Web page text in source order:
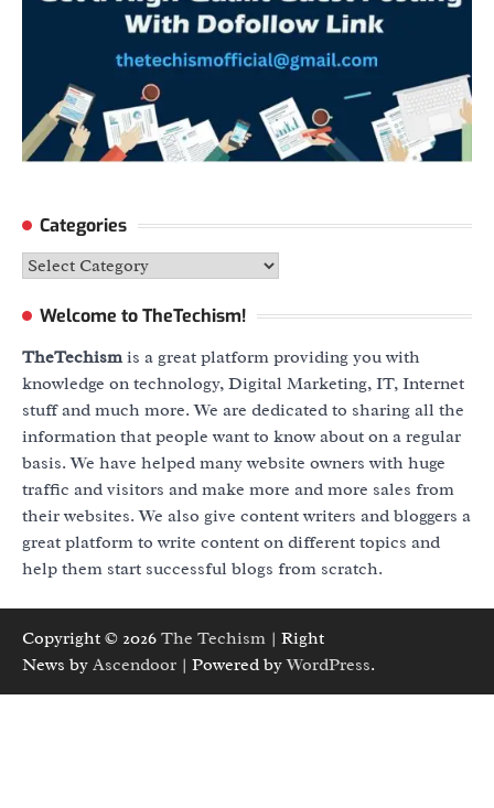
Categories
Categories
Welcome to TheTechism!
TheTechismis a great platform providing you with
knowledge on technology, Digital Marketing, IT, Internet
stuff and much more. We are dedicated to sharing all the
information that people want to know about on a regular
basis. We have helped many website owners with huge
traffic and visitors and make more and more sales from
their websites. We also give content writers and bloggers a
great platform to write content on different topics and
help them start successful blogs from scratch.
Copyright © 2026 The Techism | Right
News by Ascendoor | Powered byWordPress.